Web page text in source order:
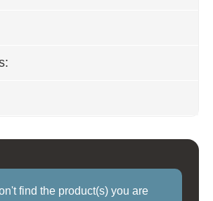
find the product(s) you are